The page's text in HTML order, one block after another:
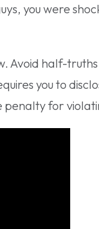
you were
half-
you to
for